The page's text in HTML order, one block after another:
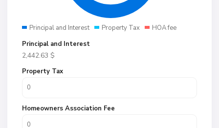
Principal and Interest Property Tax
HOA fee
Principal and Interest
2,442.63 $
Property Tax
Homeowners Association Fee